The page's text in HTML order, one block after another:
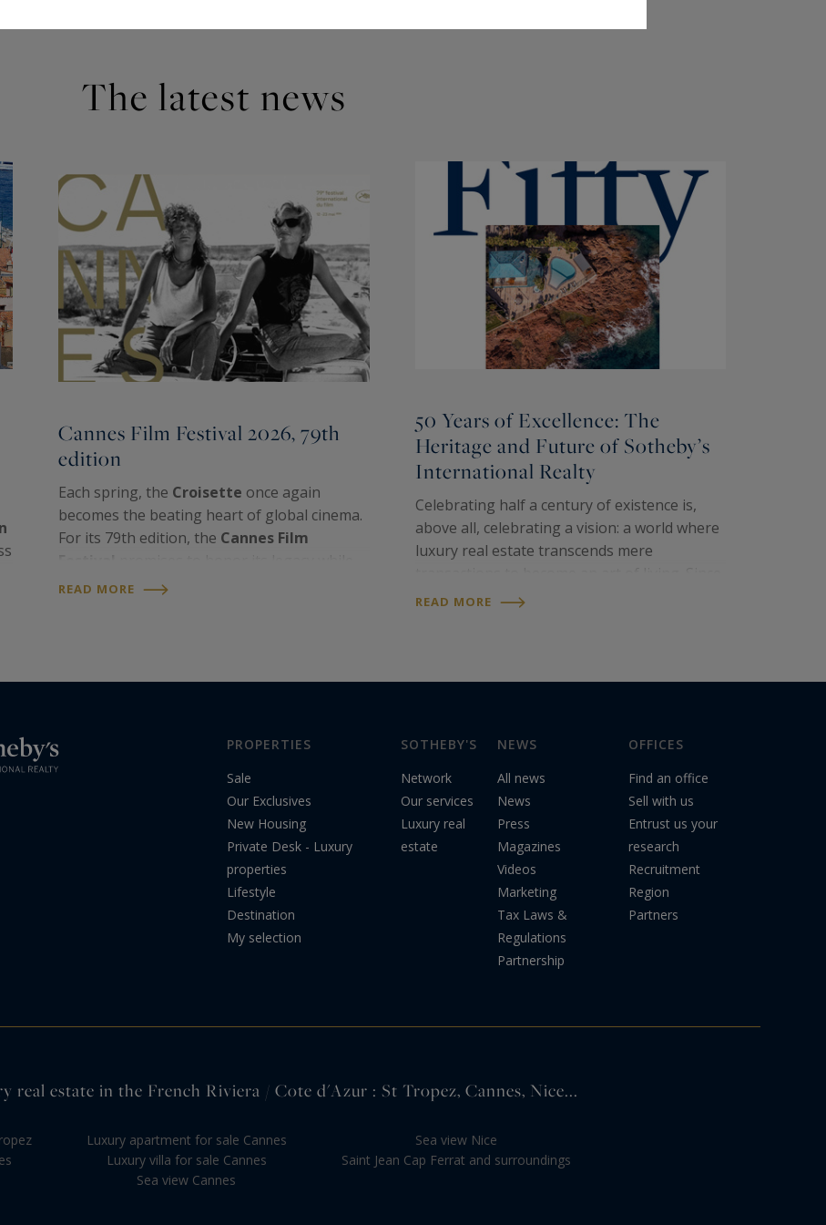
The latest news
Cannes Film Festival 2026, 79th
edition
Each spring, the Croisette once again
becomes the beating heart of global cinema.
For its 79th edition, the Cannes Film
embracing the defining questions of our
READ MORE
50 Years of Excellence: The
Heritage and Future of Sotheby’s
International Realty
Celebrating half a century of existence is,
above all, celebrating a vision: a world where
luxury real estate transcends mere
its inception in 1976,
READ MORE
PROPERTIES
Sale
Our Exclusives
New Housing
Private Desk - Luxury
properties
Lifestyle
Destination
My selection
SOTHEBY'S
Network
Our services
Luxury real
estate
NEWS
All news
News
Press
Magazines
Videos
Marketing
Tax Laws &
Regulations
Partnership
OFFICES
Find an office
Sell with us
Entrust us your
research
Recruitment
Region
Partners
real estate in the French Riviera / Cote d'Azur : St Tropez, Cannes, Nice...
Luxury apartment for sale Cannes
Luxury villa for sale Cannes
Sea view Cannes
Sea view Nice
Saint Jean Cap Ferrat and surroundings